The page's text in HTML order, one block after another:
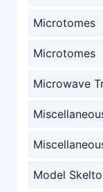
Microtomes
Microtomes
Microwave
Model